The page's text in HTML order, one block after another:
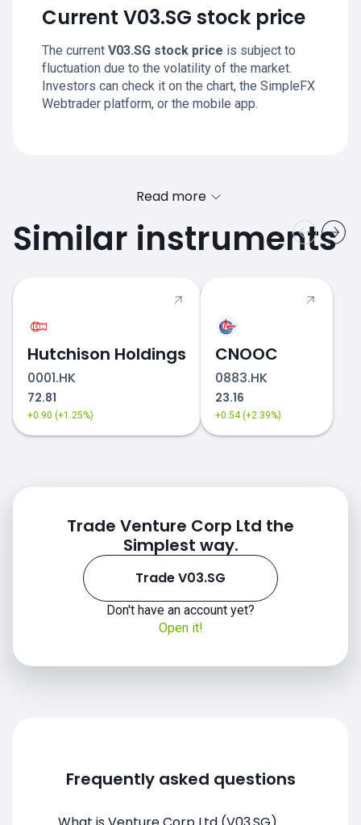
Current V03.SG stock price
The current V03.SG stock price is subject to
fluctuation due to the volatility of the market.
Investors can check it on the chart, the SimpleFX
Webtrader platform, or the mobile app.
Read more
Similar instruments
Hutchison Holdings
0001.HK
72.81
+0.90 (+1.25%)
CNOOC
0883.HK
23.16
+0.54 (+2.39%)
Trade Venture Corp Ltd the
Simplest way.
Trade V03.SG
Don't have an account yet?
Open it!
Frequently asked questions